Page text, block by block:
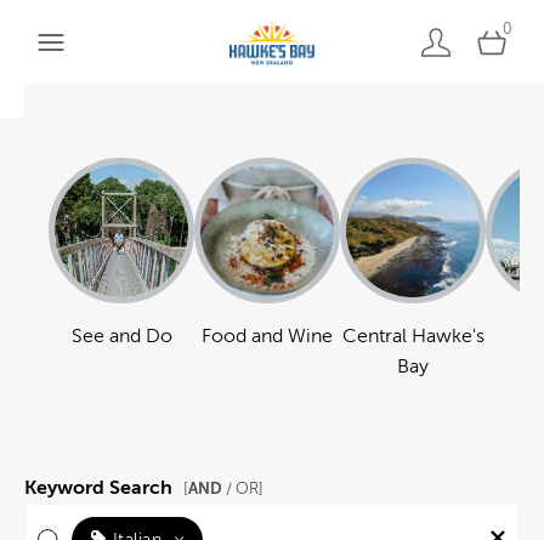
0
See and Do Food and Wine Central Hawke's
Bay
Keyword Search AND / OR]